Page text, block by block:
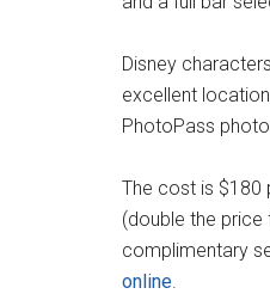
Disney
excellent
PhotoPass
The cost is $180
(double the price
complimentary
online.